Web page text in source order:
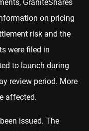
GraniteShares
on pricing
risk and the
were filed in
to launch during
review period. More
affected.
issued. The